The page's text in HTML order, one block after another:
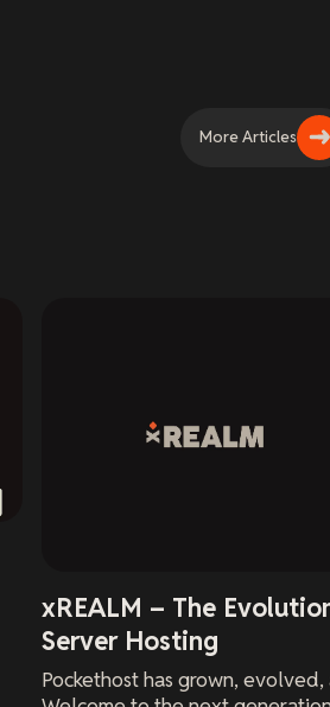
More Articles
xREALM – The
Server Hosting
Pockethost has grown,